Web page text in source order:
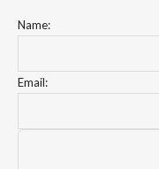
Name:
Email: